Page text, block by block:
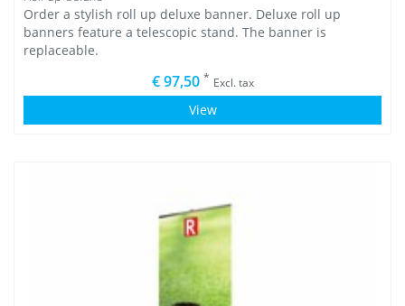
Order a stylish roll up deluxe banner. Deluxe roll up
banners feature a telescopic stand. The banner is
replaceable.
€ 97,50 * Excl. tax
View